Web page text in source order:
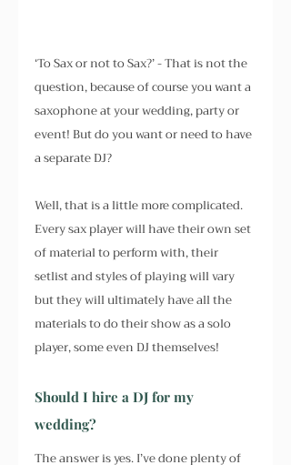
‘To Sax or not to Sax?’ - That is not the
question, because of course you want a
saxophone at your wedding, party or
event! But do you want or need to have
a separate DJ?
Well, that is a little more complicated.
Every sax player will have their own set
of material to perform with, their
setlist and styles of playing will vary
but they will ultimately have all the
materials to do their show as a solo
player, some even DJ themselves!
Should I hire a DJ for my
wedding?
The answer is yes. I’ve done plenty of